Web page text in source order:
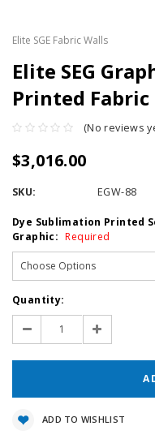
Elite SGE Fabric Walls
Elite SEG
Printed
(No reviews
$3,016.00
SKU: EGW-88
Dye Sublimation Printed
Graphic: Required
Current
Stock:
Quantity:
Decrease
Quantity:
Increase
Quantity:
ADD TO WISHLIST